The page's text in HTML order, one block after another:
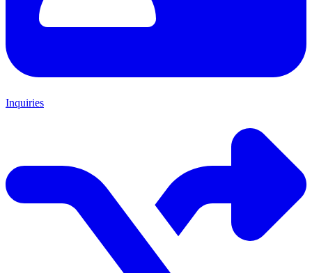
Inquiries